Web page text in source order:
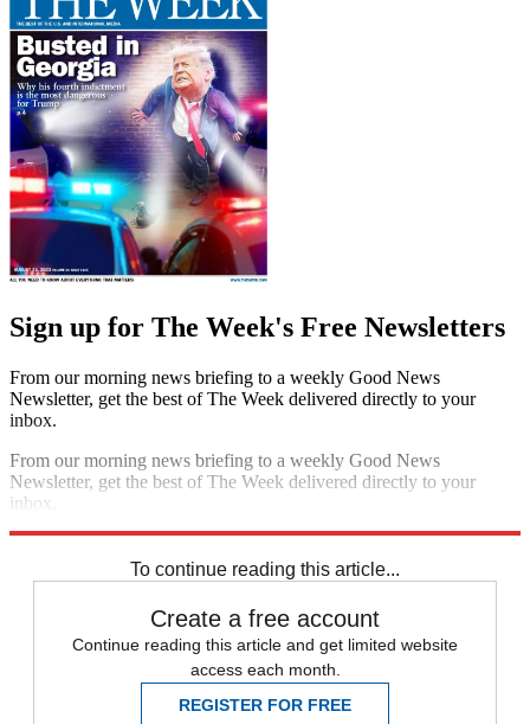
Sign up for The Week's Free Newsletters
From our morning news briefing to a weekly Good News
Newsletter, get the best of The Week delivered directly to your
inbox.
From our morning news briefing to a weekly Good News
Newsletter, get the best of The Week delivered directly to your
inbox.
To continue reading this article...
Create a free account
Continue reading this article and get limited website
access each month.
REGISTER FOR FREE